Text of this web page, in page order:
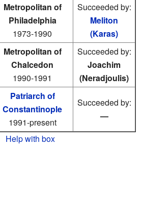
Metropolitan of
Philadelphia
1973-1990
Succeeded by:
Meliton
(Karas)
Metropolitan of
Chalcedon
1990-1991
Succeeded by:
Joachim
(Neradjoulis)
Patriarch of
Constantinople
1991-present
Succeeded by:
—
Help with box